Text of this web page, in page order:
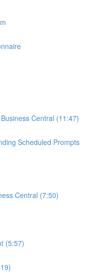
Central (11:47)
Scheduled Prompts
Central (7:50)
(5:57)